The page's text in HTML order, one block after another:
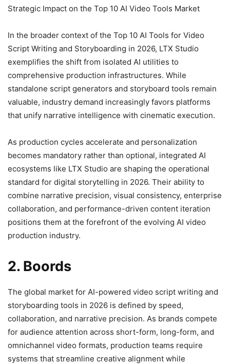
Strategic Impact on the Top 10 AI Video Tools Market
In the broader context of the Top 10 AI Tools for Video
Script Writing and Storyboarding in 2026, LTX Studio
exemplifies the shift from isolated AI utilities to
comprehensive production infrastructures. While
standalone script generators and storyboard tools remain
valuable, industry demand increasingly favors platforms
that unify narrative intelligence with cinematic execution.
As production cycles accelerate and personalization
becomes mandatory rather than optional, integrated AI
ecosystems like LTX Studio are shaping the operational
standard for digital storytelling in 2026. Their ability to
combine narrative precision, visual consistency, enterprise
collaboration, and performance-driven content iteration
positions them at the forefront of the evolving AI video
production industry.
2. Boords
The global market for AI-powered video script writing and
storyboarding tools in 2026 is defined by speed,
collaboration, and narrative precision. As brands compete
for audience attention across short-form, long-form, and
omnichannel video formats, production teams require
systems that streamline creative alignment while